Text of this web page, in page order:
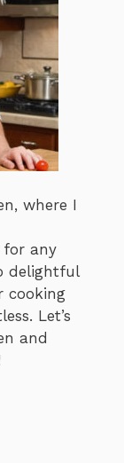
where I
for any
delightful
cooking
Let’s
and